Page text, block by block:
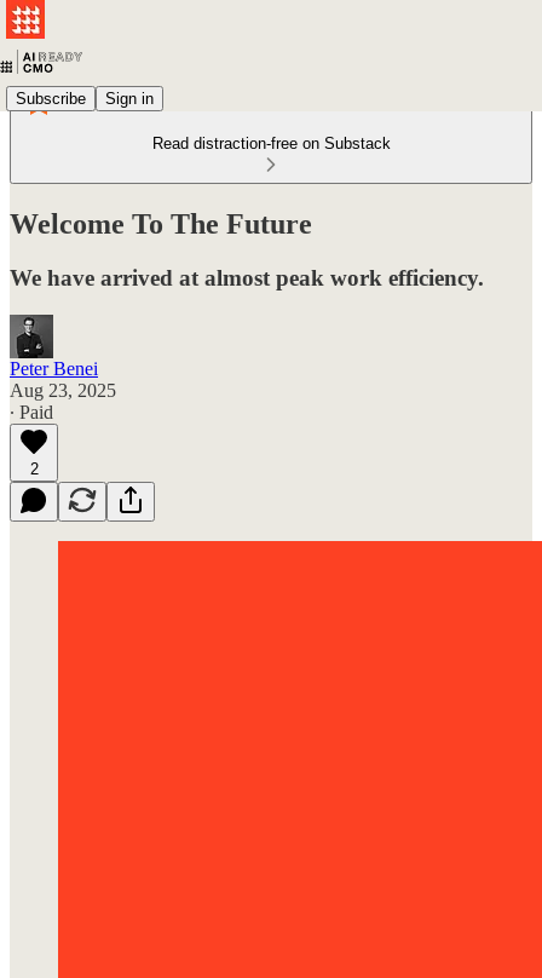
Subscribe Sign in
Read distraction-free on Substack
Welcome To The Future
We have arrived at almost peak work efficiency.
Peter Benei
Aug 23, 2025
∙ Paid
2